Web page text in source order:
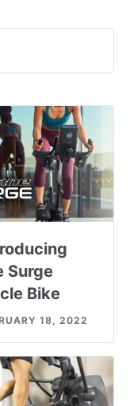
Surge
Bike
18, 2022